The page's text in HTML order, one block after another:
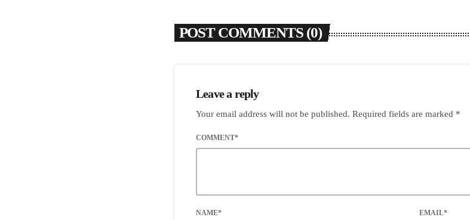
POST COMMENTS (0)
Leave a reply
Your email address will not be published. Required fields are marked *
COMMENT*
NAME* EMAIL*